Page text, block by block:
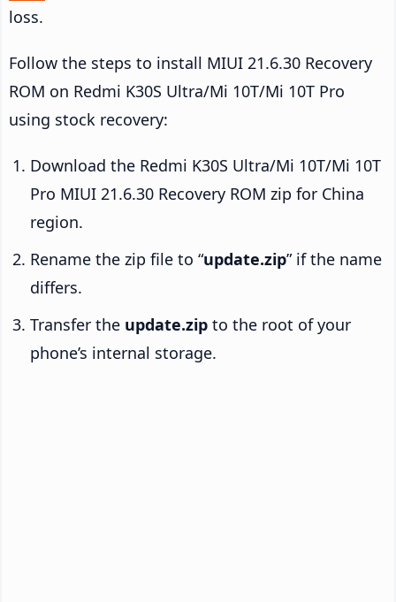
loss.
Follow the steps to install MIUI 21.6.30 Recovery
ROM on Redmi K30S Ultra/Mi 10T/Mi 10T Pro
using stock recovery:
Download the Redmi K30S Ultra/Mi 10T/Mi 10T
Pro MIUI 21.6.30 Recovery ROM zip for China
region.
Rename the zip file to “update.zip” if the name
differs.
Transfer the update.zip to the root of your
phone’s internal storage.